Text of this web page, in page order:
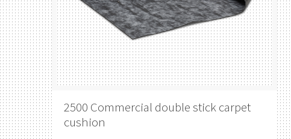
2500 Commercial double stick carpet
cushion